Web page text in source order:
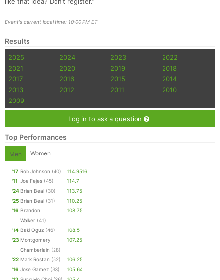
like that idea? Don’t register.”
Event's current local time: 10:00 PM ET
Results
2025 2024 2023
2022
2021
2020 2019
2018
2017
2016 2015
2014
2013
2012 2011
2010
2009
Log in to ask a question
Top Performances
Men Women
'17 Rob Johnson (40)
114.9516
'11 Joe Fejes (45)
114.7
'24 Brian Beal (30)
113.75
'25 Brian Beal (31)
110.25
'16 Brandon
Walker (41)
108.75
'14 Baki Oguz (46)
108.5
'23 Montgomery
Chamberlain (28)
107.25
'22 Mark Rostan (52)
106.25
'16 Jose Gamez (33)
105.64